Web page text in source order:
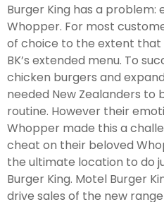
Burger King has a problem:
Whopper. For most
of choice to the extent
BK’s extended menu. To
chicken burgers and
needed New Zealanders
routine. However their
Whopper made this a
cheat on their beloved
the ultimate location to do
Burger King. Motel Burger
drive sales of the new